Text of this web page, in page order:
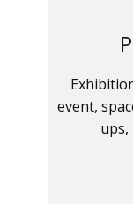
event,